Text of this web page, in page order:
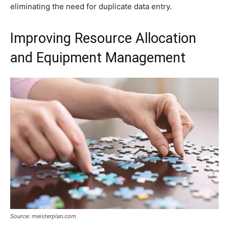
eliminating the need for duplicate data entry.
Improving Resource Allocation
and Equipment Management
Source: meisterplan.com